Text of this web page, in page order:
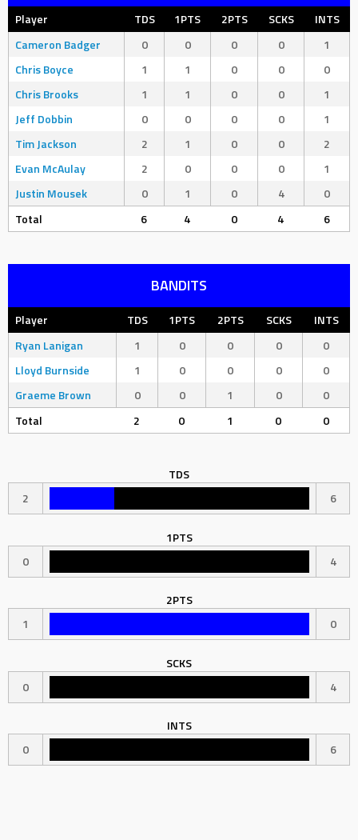
Player TDS 1PTS 2PTS SCKS
INTS
Cameron Badger
0 0 0 0
1
Chris Boyce
1 1 0 0
0
Chris Brooks
1 1 0 0
1
Jeff Dobbin
0 0 0 0
1
Tim Jackson
2 1 0 0
2
Evan McAulay
2 0 0 0
1
Justin Mousek
0 1 0 4
0
Total
6 4 0 4 6
BANDITS
Player TDS 1PTS 2PTS SCKS
INTS
Ryan Lanigan
1 0 0 0
0
Lloyd Burnside
1 0 0 0
0
Graeme Brown
0 0 1 0
0
Total
2 0 1 0 0
TDS
2
6
1PTS
0
4
2PTS
1
0
SCKS
0
4
INTS
0
6